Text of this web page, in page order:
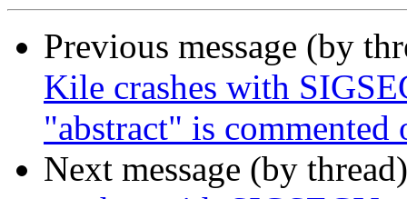
Previous message (by
Kile crashes with
"abstract" is commented
Next message (by